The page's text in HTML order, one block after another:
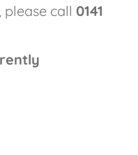
call 0141